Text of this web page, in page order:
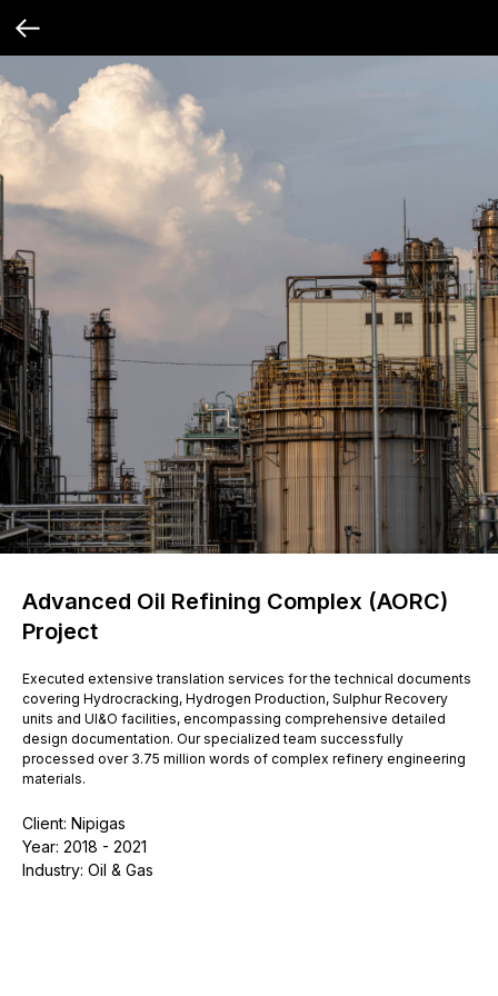
Advanced Oil Refining Complex (AORC)
Project
Executed extensive translation services for the technical documents
covering Hydrocracking, Hydrogen Production, Sulphur Recovery
units and UI&O facilities, encompassing comprehensive detailed
design documentation. Our specialized team successfully
processed over 3.75 million words of complex refinery engineering
materials.
Client: Nipigas
Year: 2018 - 2021
Industry: Oil & Gas